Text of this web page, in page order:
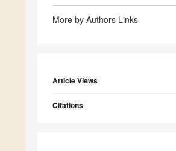
More by Authors Links
Article Views
Citations